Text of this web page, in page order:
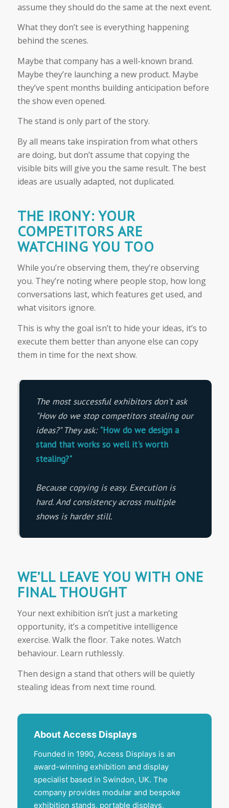
assume they should do the same at the next event.
What they don’t see is everything happening
behind the scenes.
Maybe that company has a well-known brand.
Maybe they’re launching a new product. Maybe
they’ve spent months building anticipation before
the show even opened.
The stand is only part of the story.
By all means take inspiration from what others
are doing, but don’t assume that copying the
visible bits will give you the same result. The best
ideas are usually adapted, not duplicated.
THE IRONY: YOUR
COMPETITORS ARE
WATCHING YOU TOO
While you’re observing them, they’re observing
you. They’re noting where people stop, how long
conversations last, which features get used, and
what visitors ignore.
This is why the goal isn’t to hide your ideas, it’s to
execute them better than anyone else can copy
them in time for the next show.
The most successful exhibitors don't ask
"How do we stop competitors stealing our
ideas?"They ask: "How do we design a
stand that works so well it's worth
stealing?"
Because copying is easy. Execution is
hard. And consistency across multiple
shows is harder still.
WE’LL LEAVE YOU WITH ONE
FINAL THOUGHT
Your next exhibition isn’t just a marketing
opportunity, it’s a competitive intelligence
exercise. Walk the floor. Take notes. Watch
behaviour. Learn ruthlessly.
Then design a stand that others will be quietly
stealing ideas from next time round.
About Access Displays
Founded in 1990, Access Displays is an
award-winning exhibition and display
specialist based in Swindon, UK. The
company provides modular and bespoke
exhibition stands, portable displays,